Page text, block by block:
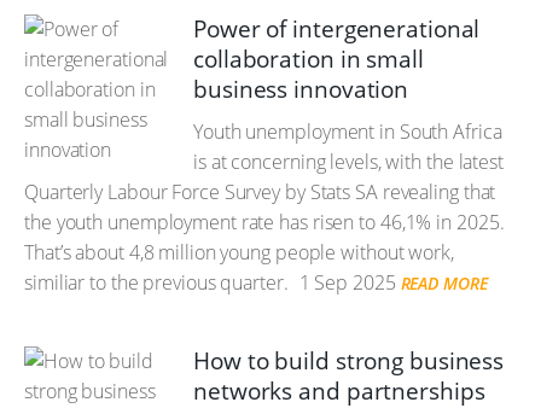
Power of intergenerational
collaboration in small
business innovation
Youth unemployment in South Africa
is at concerning levels, with the latest
Quarterly Labour Force Survey by Stats SA revealing that
the youth unemployment rate has risen to 46,1% in 2025.
That’s about 4,8 million young people without work,
similiar to the previous quarter. 1 Sep 2025 READ MORE
How to build strong business
networks and partnerships